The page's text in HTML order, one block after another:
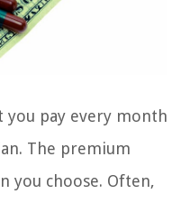
pay every month
The premium
you choose. Often,